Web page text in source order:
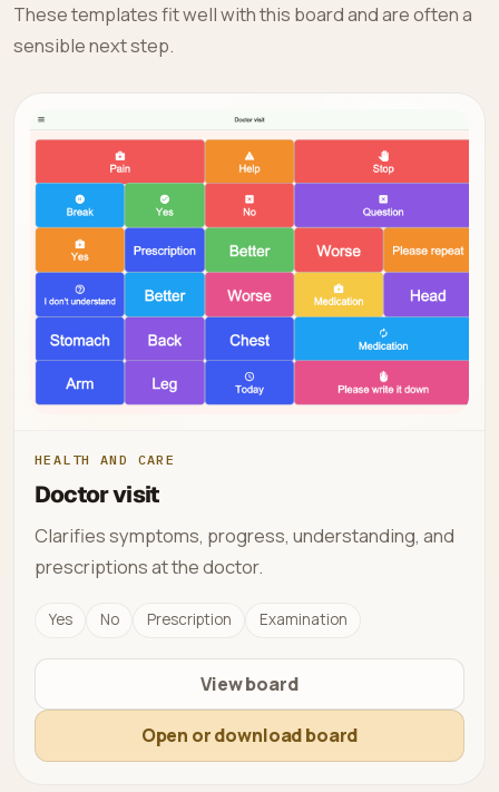
These templates fit well with this board and are often a
sensible next step.
HEALTH AND CARE
Doctor visit
Clarifies symptoms, progress, understanding, and
prescriptions at the doctor.
Yes No Prescription Examination
View board
Open or download board